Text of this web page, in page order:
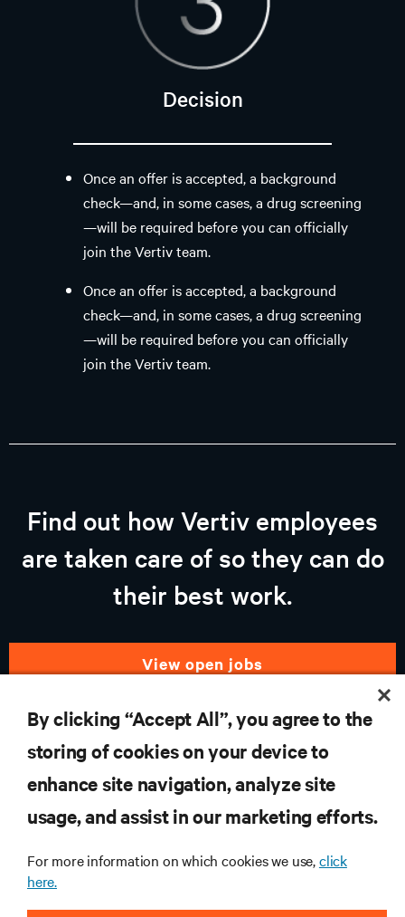
Decision
Once an offer is accepted, a background
check—and, in some cases, a drug screening
—will be required before you can officially
join the Vertiv team.
Once an offer is accepted, a background
check—and, in some cases, a drug screening
—will be required before you can officially
join the Vertiv team.
Find out how Vertiv employees
are taken care of so they can do
their best work.
view open jobs
RESOURCES
SUPPORT
CORPORATE
By clicking “Accept All”, you agree to the
storing of cookies on your device to
enhance site navigation, analyze site
usage, and assist in our marketing efforts.
For more information on which cookies we use,click
here.